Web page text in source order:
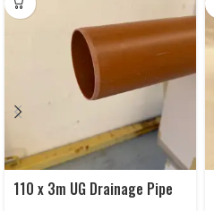
110 x 3m UG Drainage Pipe